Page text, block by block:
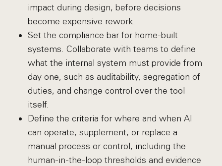
impact during design, before decisions
become expensive rework.
Set the compliance bar for home-built
systems. Collaborate with teams to define
what the internal system must provide from
day one, such as auditability, segregation of
duties, and change control over the tool
itself.
Define the criteria for where and when AI
can operate, supplement, or replace a
manual process or control, including the
human-in-the-loop thresholds and evidence